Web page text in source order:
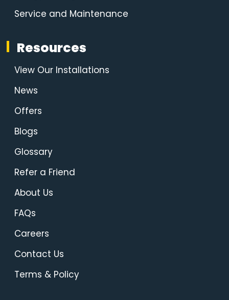
Service and Maintenance
Resources
View Our Installations
News
Offers
Blogs
Glossary
Refer a Friend
About Us
FAQs
Careers
Contact Us
Terms & Policy